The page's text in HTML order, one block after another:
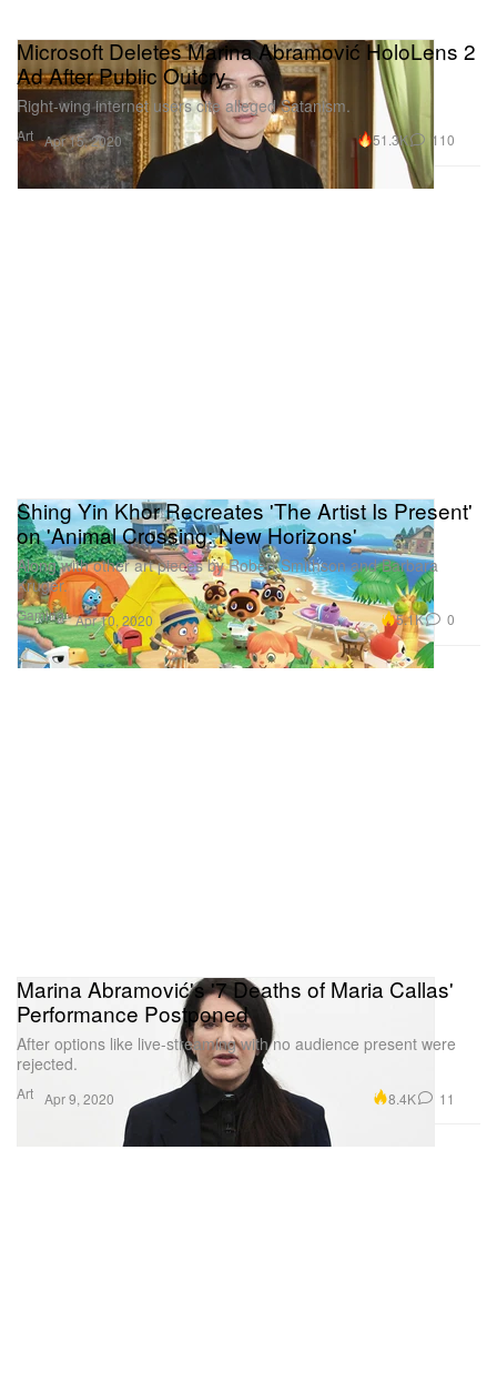
Art
Microsoft Deletes Marina Abramović HoloLens 2
Ad After Public Outcry
Right-wing internet users cite alleged Satanism.
Apr 15, 2020 51.3K 110
Gaming
Shing Yin Khor Recreates 'The Artist Is Present'
on 'Animal Crossing: New Horizons'
Along with other art pieces by Robert Smithson and Barbara
Kruger.
Apr 10, 2020 5.1K 0
Art
Marina Abramović's '7 Deaths of Maria Callas'
Performance Postponed
After options like live-streaming with no audience present were
rejected.
Apr 9, 2020 8.4K 11